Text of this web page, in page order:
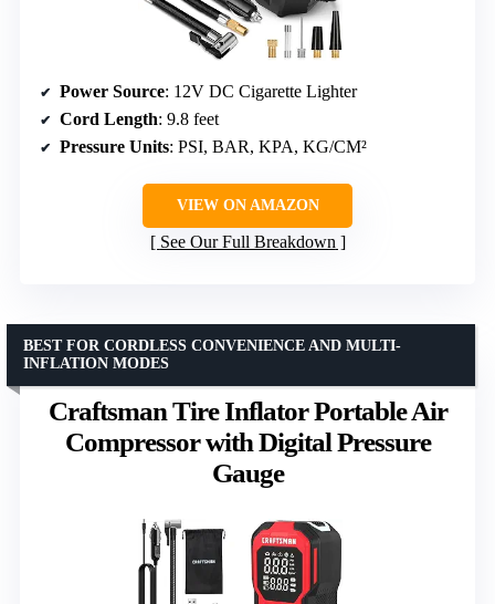
Power Source: 12V DC Cigarette Lighter
Cord Length: 9.8 feet
Pressure Units: PSI, BAR, KPA, KG/CM²
VIEW ON AMAZON
See Our Full Breakdown
Craftsman Tire Inflator Portable Air
Compressor with Digital Pressure
Gauge
BEST FOR CORDLESS CONVENIENCE AND MULTI-
INFLATION MODES